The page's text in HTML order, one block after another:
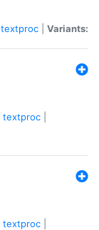
textproc Variants:
textproc
textproc